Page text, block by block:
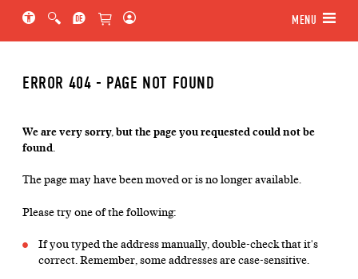
MENU
ERROR 404 - PAGE NOT FOUND
We are very sorry, but the page you requested could not be
found.
The page may have been moved or is no longer available.
Please try one of the following:
If you typed the address manually, double-check that it's
correct. Remember, some addresses are case-sensitive.